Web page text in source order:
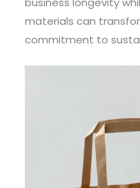
materials can
commitment to